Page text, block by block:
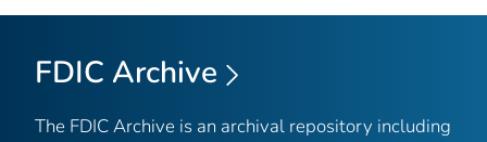
FDIC Archive
The FDIC Archive is an archival repository including